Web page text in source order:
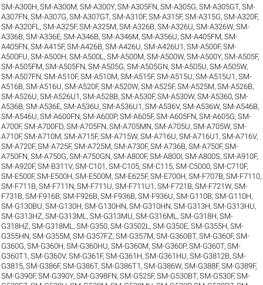
SM-A300H,SM-A300M,SM-A300Y,SM-A305FN,SM-A305G,SM-A305GT,SM-
A307FN,SM-A307G,SM-A307GT,SM-A310F,SM-A315F,SM-A315G,SM-A320F,
SM-A320FL ,SM-A325F,SM-A325M,SM-A326B,SM-A326U,SM-A326W,SM-
A336B,SM-A336E,SM-A346B,SM-A346M,SM-A356U,SM-A405FM,SM-
A405FN,SM-A415F,SM-A426B,SM-A426U,SM-A426U1 ,SM-A500F,SM-
A500FU,SM-A500H,SM-A500L ,SM-A500M,SM-A500W,SM-A500Y,SM-A505F,
SM-A505FM,SM-A505FN,SM-A505G,SM-A505GN,SM-A505U,SM-A505W,
SM-A507FN,SM-A510F,SM-A510M,SM-A515F,SM-A515U,SM-A515U1 ,SM-
A516B,SM-A516U,SM-A520F,SM-A520W,SM-A525F,SM-A525M,SM-A526B,
SM-A526U,SM-A526U1 ,SM-A528B,SM-A530F,SM-A530W,SM-A5360,SM-
A536B,SM-A536E,SM-A536U,SM-A536U1 ,SM-A536V,SM-A536W,SM-A546B,
SM-A546U,SM-A600FN,SM-A600P,SM-A605F,SM-A605FN,SM-A605G,SM-
A700F,SM-A700FD,SM-A705FN,SM-A705MN,SM-A705U,SM-A705W,SM-
A710F,SM-A710M,SM-A715F,SM-A715W,SM-A716U,SM-A716U1 ,SM-A716V,
SM-A720F,SM-A725F,SM-A725M,SM-A730F,SM-A736B,SM-A750F,SM-
A750FN,SM-A750G,SM-A750GN,SM-A800F,SM-A800I,SM-A800S,SM-A910F,
SM-A920F,SM-B311V,SM-C101 ,SM-C105,SM-C115,SM-C5000,SM-C710F,
SM-E500F,SM-E500H,SM-E500M,SM-E625F,SM-E700H,SM-F707B,SM-F7110,
SM-F711B,SM-F711N,SM-F711U,SM-F711U1 ,SM-F721B,SM-F721W,SM-
F731B,SM-F916B,SM-F926B,SM-F936B,SM-F936U,SM-G110B,SM-G110H,
SM-G130BU,SM-G130H,SM-G130HN,SM-G310HN,SM-G313H,SM-G313HU,
SM-G313HZ,SM-G313ML ,SM-G313MU,SM-G316ML ,SM-G318H,SM-
G318HZ,SM-G318ML ,SM-G350,SM-G3502L ,SM-G350E,SM-G355H,SM-
G355HN,SM-G355M,SM-G357FZ,SM-G357M,SM-G360BT,SM-G360F,SM-
G360G,SM-G360H,SM-G360HU,SM-G360M,SM-G360P,SM-G360T,SM-
G360T1 ,SM-G360V,SM-G361F,SM-G361H,SM-G361HU,SM-G3812B,SM-
G3815,SM-G386F,SM-G386T,SM-G386T1 ,SM-G386W,SM-G388F,SM-G389F,
SM-G390F,SM-G390Y,SM-G398FN,SM-G525F,SM-G530BT,SM-G530F,SM-